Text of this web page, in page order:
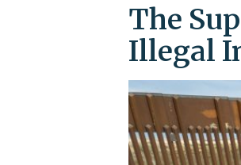
The
Illegal